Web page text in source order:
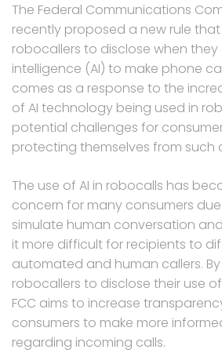
The Federal Communications
recently proposed a new rule
robocallers to disclose when they
intelligence (AI) to make phone
comes as a response to the
of AI technology being used in
potential challenges for
protecting themselves from such
The use of AI in robocalls has
concern for many consumers
simulate human conversation
it more difficult for recipients to
automated and human callers.
robocallers to disclose their use
FCC aims to increase
consumers to make more
regarding incoming calls.